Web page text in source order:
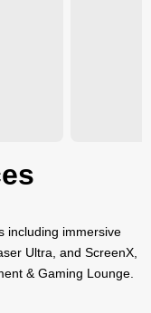
including immersive
Ultra, and ScreenX,
& Gaming Lounge.